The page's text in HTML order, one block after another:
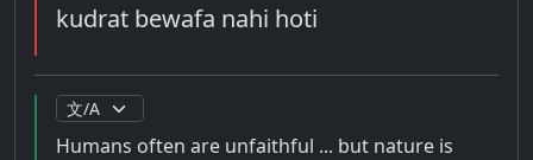
kudrat bewafa nahi hoti
Humans often are unfaithful ... but nature is